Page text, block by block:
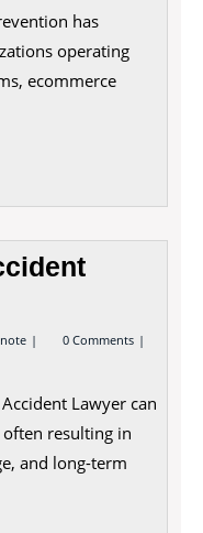
has
operating
ecommerce
California
Truck
Help
0 Comments
Lawyer can
often resulting in
and long-term